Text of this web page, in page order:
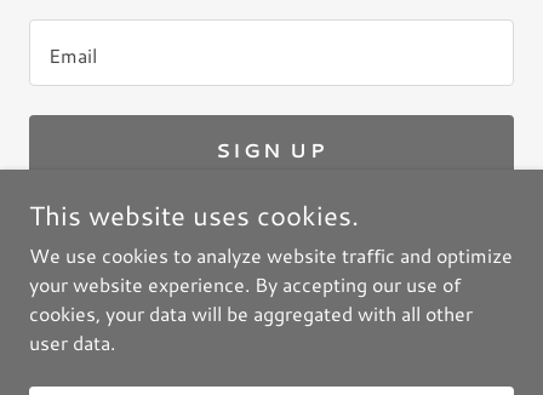
Email
SIGN UP
Copyright © 2026 GreatDrivingRoads.com / Great
Motorcycle Roads LLC - All Rights Reserved.
This website uses cookies.
We use cookies to analyze website traffic and optimize
your website experience. By accepting our use of
cookies, your data will be aggregated with all other
user data.